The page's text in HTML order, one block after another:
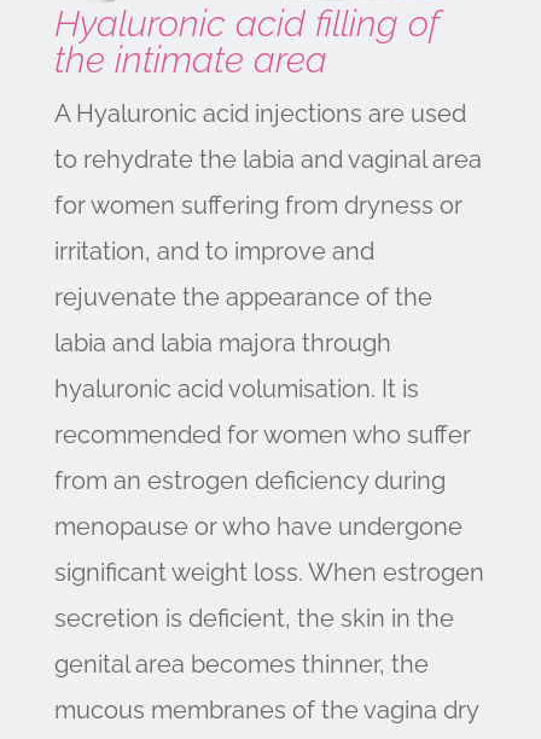
Hyaluronic acid filling of
the intimate area
A Hyaluronic acid injections are used
to rehydrate the labia and vaginal area
for women suffering from dryness or
irritation, and to improve and
rejuvenate the appearance of the
labia and labia majora through
hyaluronic acid volumisation. It is
recommended for women who suffer
from an estrogen deficiency during
menopause or who have undergone
significant weight loss. When estrogen
secretion is deficient, the skin in the
genital area becomes thinner, the
mucous membranes of the vagina dry